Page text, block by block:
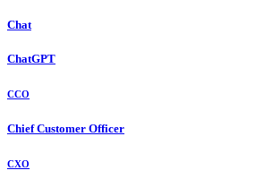
Chat
ChatGPT
CCO
Chief Customer Officer
CXO